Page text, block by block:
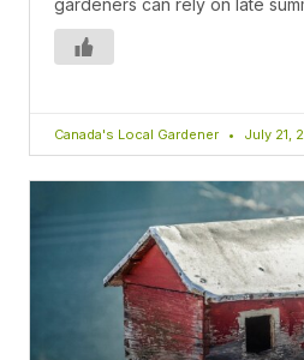
gardeners can rely on late
Canada's Local Gardener July 21,